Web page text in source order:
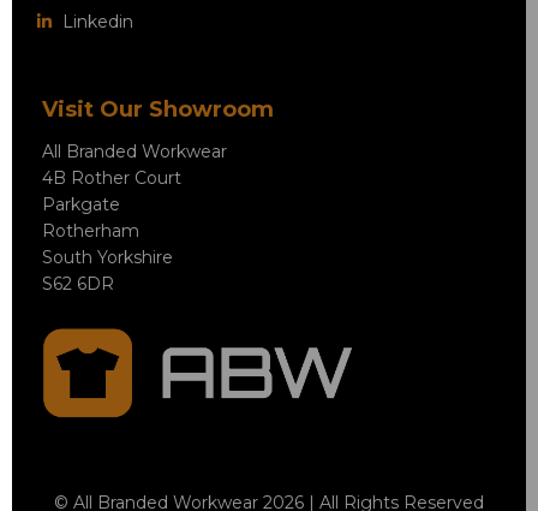
Linkedin
Visit Our Showroom
All Branded Workwear
4B Rother Court
Parkgate
Rotherham
South Yorkshire
S62 6DR
© All Branded Workwear 2026 | All Rights Reserved